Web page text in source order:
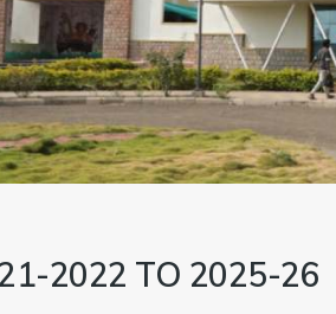
2022 TO 2025-26